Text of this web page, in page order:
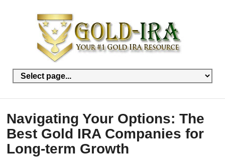
Navigating Your Options: The
Best Gold IRA Companies for
Long-term Growth